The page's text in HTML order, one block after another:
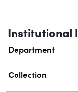
Institutional
Department
Collection